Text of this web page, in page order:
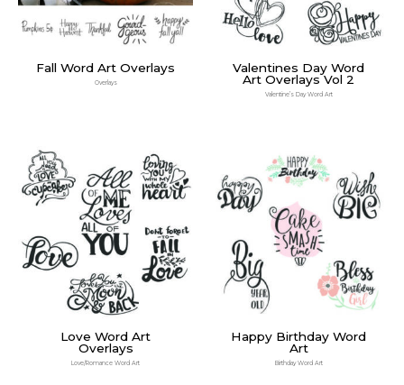
Fall Word Art Overlays
Overlays
Valentines Day Word
Art Overlays Vol 2
Valentine’s Day Word Art
Love Word Art
Overlays
Love/Romance Word Art
Happy Birthday Word
Art
Birthday Word Art